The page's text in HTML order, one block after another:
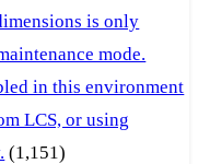
is only
mode.
in this environment
LCS, or using
(1,151)